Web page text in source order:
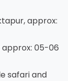
approx:
approx: 05-06
safari and